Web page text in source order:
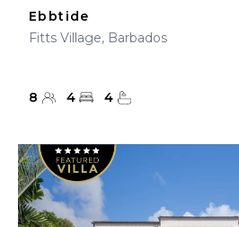
Ebbtide
Fitts Village, Barbados
8 4 4